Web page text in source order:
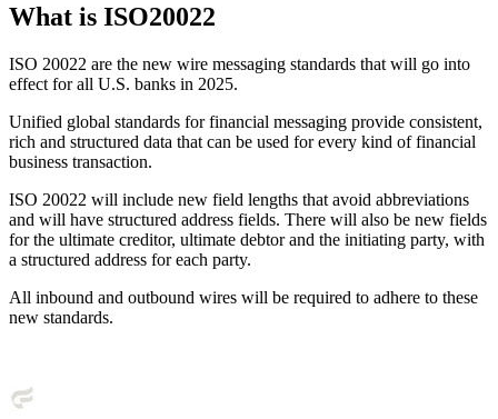
What is ISO20022
ISO 20022 are the new wire messaging standards that will go into
effect for all U.S. banks in 2025.
Unified global standards for financial messaging provide consistent,
rich and structured data that can be used for every kind of financial
business transaction.
ISO 20022 will include new field lengths that avoid abbreviations
and will have structured address fields. There will also be new fields
for the ultimate creditor, ultimate debtor and the initiating party, with
a structured address for each party.
All inbound and outbound wires will be required to adhere to these
new standards.